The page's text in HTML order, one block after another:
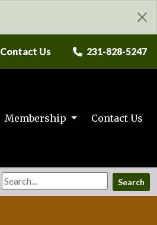
Contact Us 231-828-5247
Membership Contact Us
Search